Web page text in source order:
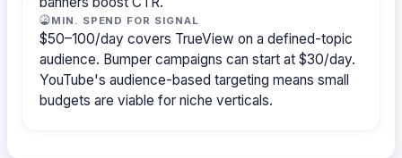
MIN. SPEND FOR SIGNAL
$50–100/day covers TrueView on a defined-topic
audience. Bumper campaigns can start at $30/day.
YouTube's audience-based targeting means small
budgets are viable for niche verticals.